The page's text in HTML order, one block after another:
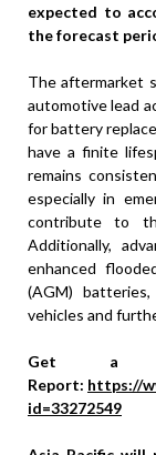
expected to
the forecast
The aftermarket
automotive lead
for battery
have a finite
remains
especially in
contribute to
Additionally,
enhanced
(AGM)
vehicles and
Get a
Report: https://
id=33272549